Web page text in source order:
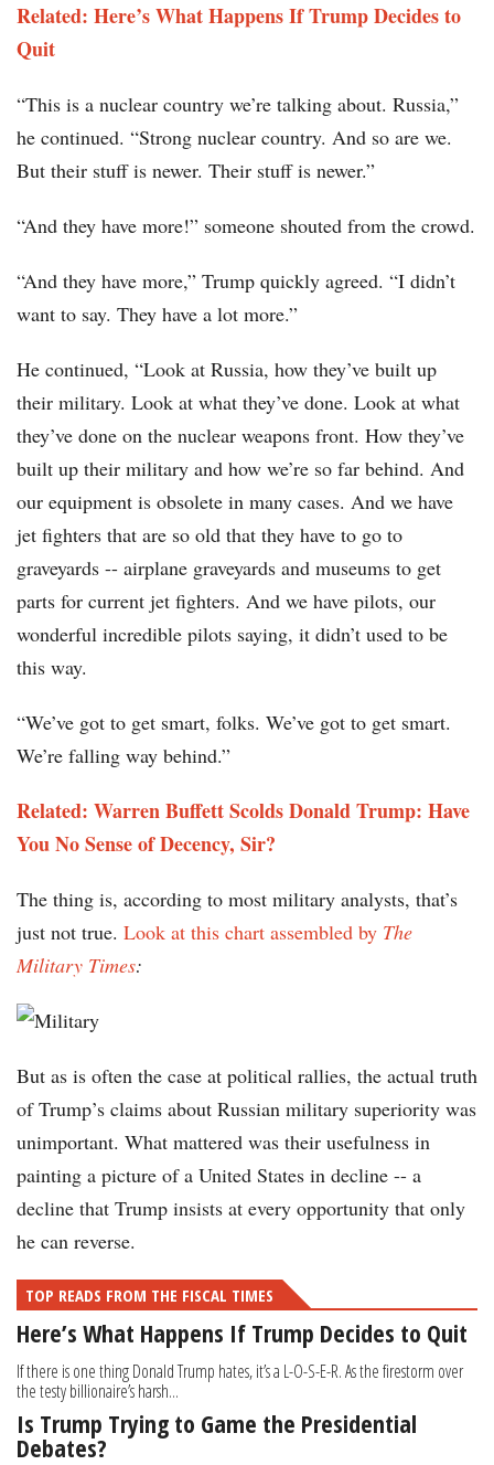
Related: Here’s What Happens If Trump Decides to
Quit
“This is a nuclear country we’re talking about. Russia,”
he continued. “Strong nuclear country. And so are we.
But their stuff is newer. Their stuff is newer.”
“And they have more!” someone shouted from the crowd.
“And they have more,” Trump quickly agreed. “I didn’t
want to say. They have a lot more.”
He continued, “Look at Russia, how they’ve built up
their military. Look at what they’ve done. Look at what
they’ve done on the nuclear weapons front. How they’ve
built up their military and how we’re so far behind. And
our equipment is obsolete in many cases. And we have
jet fighters that are so old that they have to go to
graveyards -- airplane graveyards and museums to get
parts for current jet fighters. And we have pilots, our
wonderful incredible pilots saying, it didn’t used to be
this way.
“We’ve got to get smart, folks. We’ve got to get smart.
We’re falling way behind.”
Related: Warren Buffett Scolds Donald Trump: Have
You No Sense of Decency, Sir?
The thing is, according to most military analysts, that’s
just not true. Look at this chart assembled by The
Military Times:
But as is often the case at political rallies, the actual truth
of Trump’s claims about Russian military superiority was
unimportant. What mattered was their usefulness in
painting a picture of a United States in decline -- a
decline that Trump insists at every opportunity that only
he can reverse.
TOP READS FROM THE FISCAL TIMES
Here’s What Happens If Trump Decides to Quit
If there is one thing Donald Trump hates, it’s a L-O-S-E-R. As the firestorm over
the testy billionaire’s harsh...
Is Trump Trying to Game the Presidential
Debates?